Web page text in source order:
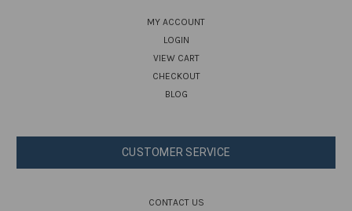
MY ACCOUNT
LOGIN
VIEW CART
CHECKOUT
BLOG
CUSTOMER SERVICE
CONTACT US